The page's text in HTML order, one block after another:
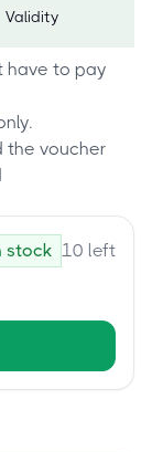
Validity
have to pay
the voucher
stock 10 left